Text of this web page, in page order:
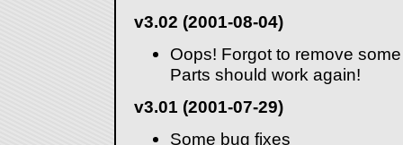
v3.02 (2001-08-04)
Oops! Forgot to remove
Parts should work again!
v3.01 (2001-07-29)
Some bug fixes